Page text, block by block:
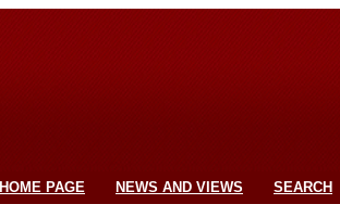
HOME PAGE NEWS AND VIEWS SEARCH